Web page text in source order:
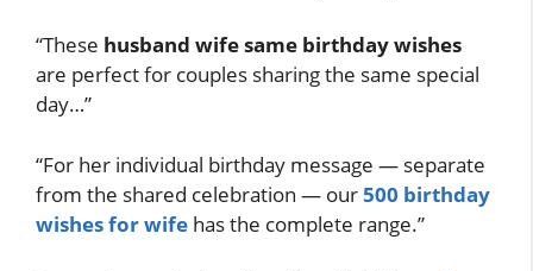
“These husband wife same birthday wishes
are perfect for couples sharing the same special
day…”
“For her individual birthday message — separate
from the shared celebration — our500 birthday
wishes for wife has the complete range.”